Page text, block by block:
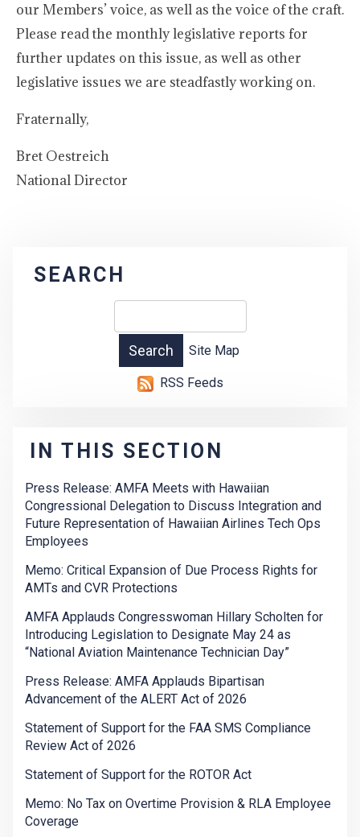
our Members’ voice, as well as the voice of the craft.
Please read the monthly legislative reports for
further updates on this issue, as well as other
legislative issues we are steadfastly working on.
Fraternally,
Bret Oestreich
National Director
SEARCH
Site Map
RSS Feeds
IN THIS SECTION
Press Release: AMFA Meets with Hawaiian
Congressional Delegation to Discuss Integration and
Future Representation of Hawaiian Airlines Tech Ops
Employees
Memo: Critical Expansion of Due Process Rights for
AMTs and CVR Protections
AMFA Applauds Congresswoman Hillary Scholten for
Introducing Legislation to Designate May 24 as
“National Aviation Maintenance Technician Day”
Press Release: AMFA Applauds Bipartisan
Advancement of the ALERT Act of 2026
Statement of Support for the FAA SMS Compliance
Review Act of 2026
Statement of Support for the ROTOR Act
Memo: No Tax on Overtime Provision & RLA Employee
Coverage